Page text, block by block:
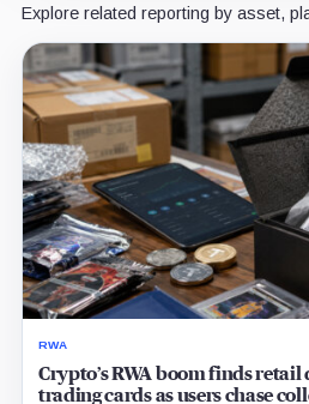
Explore related reporting by asset,
RWA
Crypto’s RWA boom finds
trading cards as users chase